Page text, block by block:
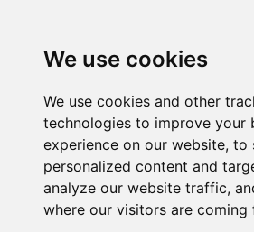
We use cookies
We use cookies and other
technologies to improve your
experience on our website, to
personalized content and
analyze our website traffic,
where our visitors are coming